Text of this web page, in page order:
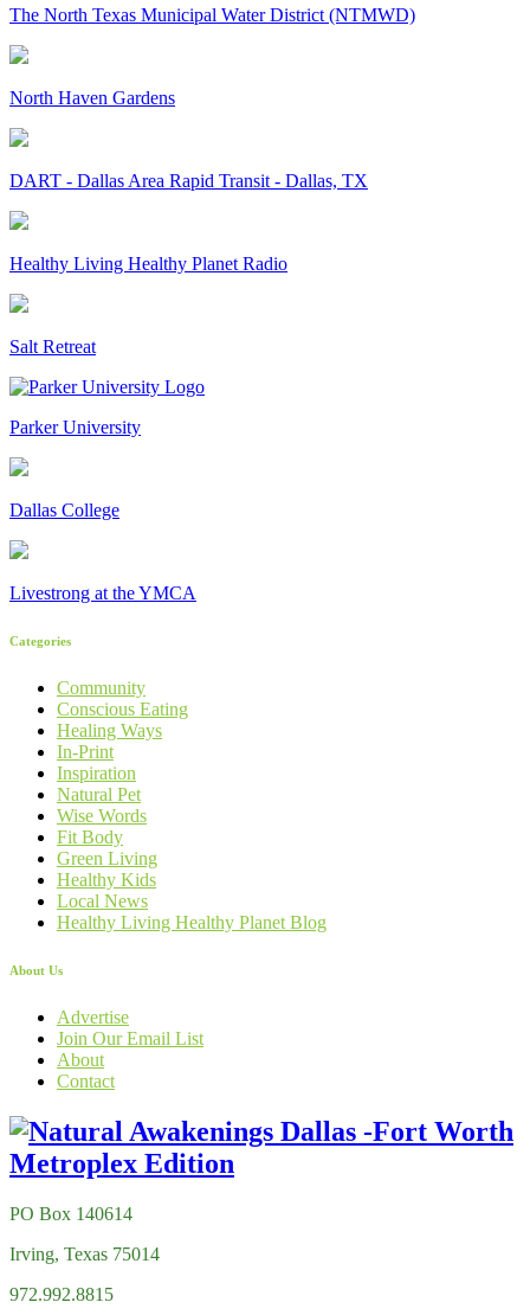
The North Texas Municipal Water District (NTMWD)
North Haven Gardens
DART - Dallas Area Rapid Transit - Dallas, TX
Healthy Living Healthy Planet Radio
Salt Retreat
Parker University
Dallas College
Livestrong at the YMCA
Categories
Community
Conscious Eating
Healing Ways
In-Print
Inspiration
Natural Pet
Wise Words
Fit Body
Green Living
Healthy Kids
Local News
Healthy Living Healthy Planet Blog
About Us
Advertise
Join Our Email List
About
Contact
PO Box 140614
Irving, Texas 75014
972.992.8815